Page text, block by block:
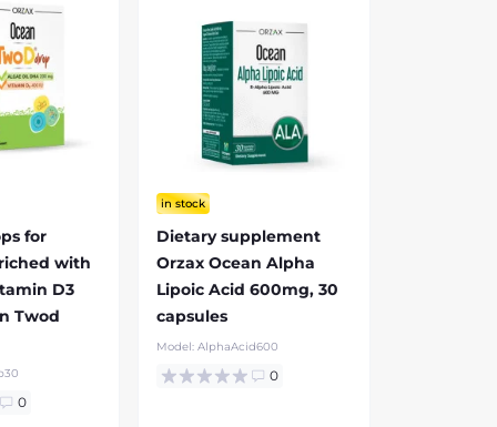
for
with
D3
Twod
0
in stock
Dietary supplement
Orzax Ocean Alpha
Lipoic Acid 600mg, 30
capsules
Model: AlphaAcid600
0